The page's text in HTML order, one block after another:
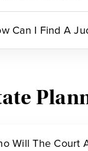
Can I Find A
Will The Court